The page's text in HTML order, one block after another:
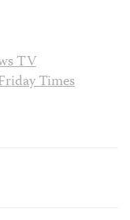
TV
Times